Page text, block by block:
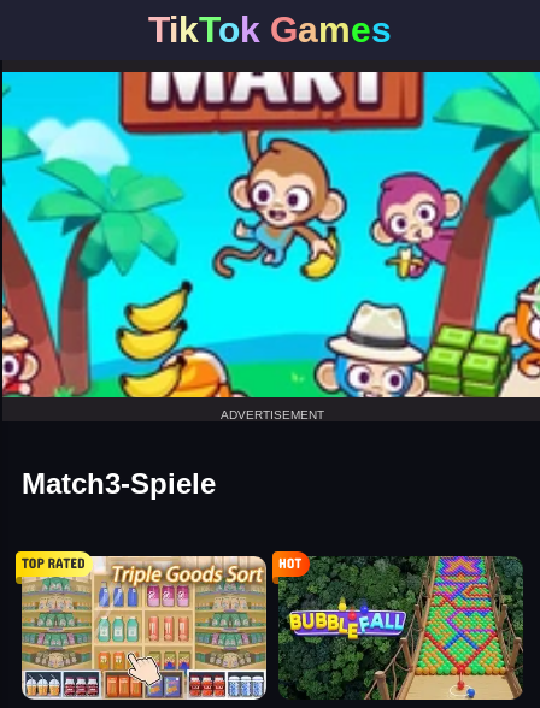
TikTok Games
ADVERTISEMENT
Match3-Spiele
triple goods sort bubble fall